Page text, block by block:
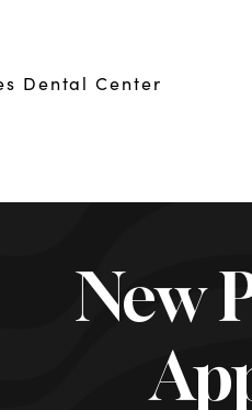
Dental Center
New